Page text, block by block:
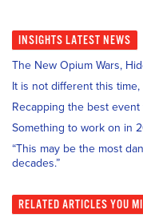
INSIGHTS LATEST NEWS
The New Opium Wars,
It is not different this
Recapping the best
Something to work on in
“This may be the most
decades.”
RELATED ARTICLES YOU